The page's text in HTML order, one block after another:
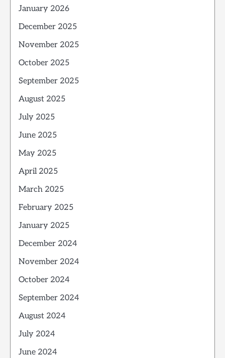
January 2026
December 2025
November 2025
October 2025
September 2025
August 2025
July 2025
June 2025
May 2025
April 2025
March 2025
February 2025
January 2025
December 2024
November 2024
October 2024
September 2024
August 2024
July 2024
June 2024